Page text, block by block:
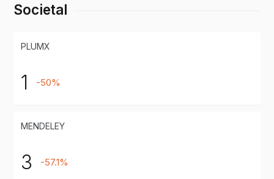
Societal
PLUMX
1 -50%
MENDELEY
3 -57.1%